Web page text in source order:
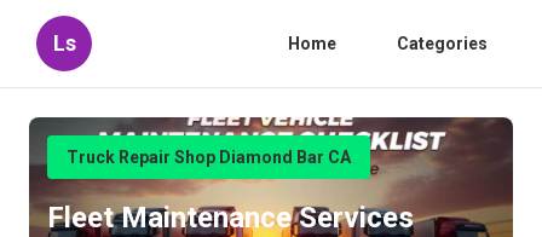
Ls Home Categories
Truck Repair Shop Diamond Bar CA
Fleet Maintenance Services